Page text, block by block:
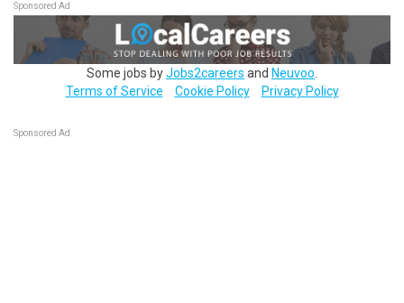
Sponsored Ad
Some jobs byJobs2careers and Neuvoo
Terms of Service
Cookie Policy Privacy Policy
Sponsored Ad